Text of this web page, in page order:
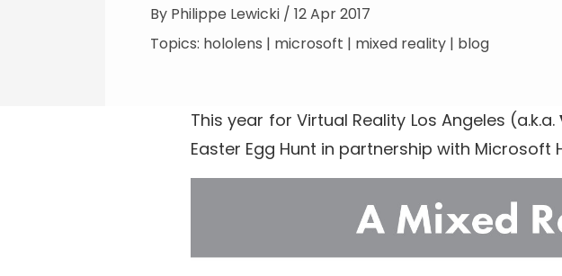
By Philippe Lewicki / 12 Apr 2017
Topics: hololens | microsoft | mixed reality | blog
This year for Virtual Reality Los Angeles (a.k.a.
Easter Egg Hunt in partnership with Microsoft